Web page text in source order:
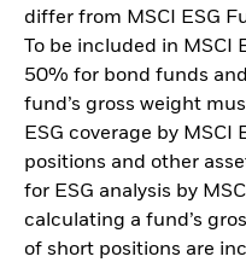
differ from MSCI ESG
To be included in MSCI
50% for bond funds
fund’s gross weight
ESG coverage by MSCI
positions and other
for ESG analysis by
calculating a fund’s
of short positions are